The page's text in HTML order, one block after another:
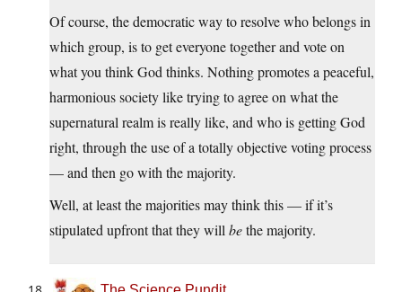
Of course, the democratic way to resolve who belongs in
which group, is to get everyone together and vote on
what you think God thinks. Nothing promotes a peaceful,
harmonious society like trying to agree on what the
supernatural realm is really like, and who is getting God
right, through the use of a totally objective voting process
— and then go with the majority.
Well, at least the majorities may think this — if it’s
stipulated upfront that they will bethe majority.